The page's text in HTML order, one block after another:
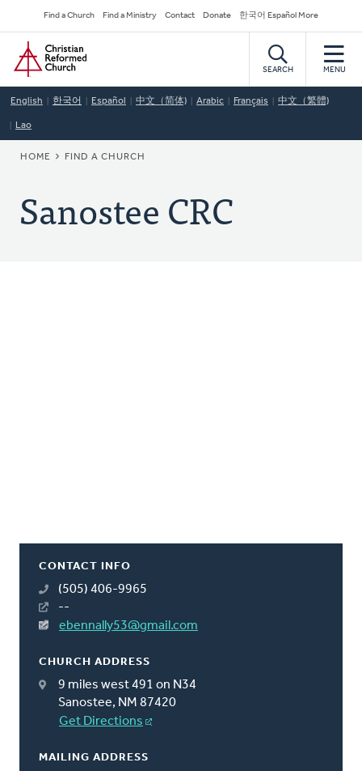
to
main
content
Secondary
Navigation
Find a Church Find a Ministry Contact Donate 한국어 Español More
Home
SEARCH MENU
English 한국어 Español 中文（简体) Arabic Français 中文（繁體)
Lao
BREADCRUMB
HOME FIND A CHURCH
Sanostee CRC
CONTACT INFO
(505) 406-9965
--
ebennally53@gmail.com
CHURCH ADDRESS
9 miles west 491 on N34
Sanostee, NM 87420
Get Directions
MAILING ADDRESS